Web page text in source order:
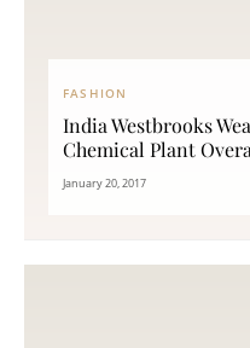
FASHION
India Westbrooks
Chemical Plant
January 20, 2017